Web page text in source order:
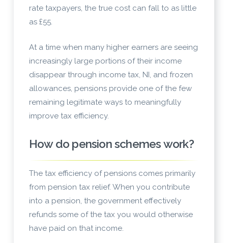
rate taxpayers, the true cost can fall to as little
as £55.
At a time when many higher earners are seeing
increasingly large portions of their income
disappear through income tax, NI, and frozen
allowances, pensions provide one of the few
remaining legitimate ways to meaningfully
improve tax efficiency.
How do pension schemes work?
The tax efficiency of pensions comes primarily
from pension tax relief. When you contribute
into a pension, the government effectively
refunds some of the tax you would otherwise
have paid on that income.